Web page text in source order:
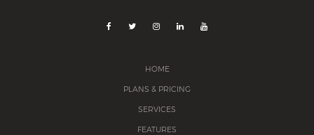
HOME
PLANS & PRICING
SERVICES
FEATURES